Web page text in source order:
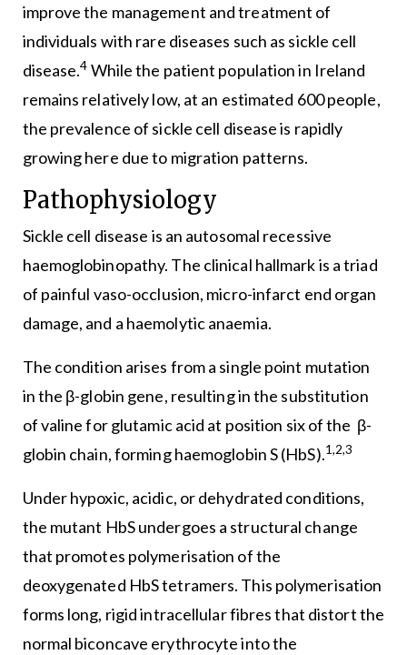
improve the management and treatment of
individuals with rare diseases such as sickle cell
disease.4 While the patient population in Ireland
remains relatively low, at an estimated 600 people,
the prevalence of sickle cell disease is rapidly
growing here due to migration patterns.
Pathophysiology
Sickle cell disease is an autosomal recessive
haemoglobinopathy. The clinical hallmark is a triad
of painful vaso-occlusion, micro-infarct end organ
damage, and a haemolytic anaemia.
The condition arises from a single point mutation
in the β-globin gene, resulting in the substitution
of valine for glutamic acid at position six of the β-
globin chain, forming haemoglobin S (HbS).1,2,3
Under hypoxic, acidic, or dehydrated conditions,
the mutant HbS undergoes a structural change
that promotes polymerisation of the
deoxygenated HbS tetramers. This polymerisation
forms long, rigid intracellular fibres that distort the
normal biconcave erythrocyte into the